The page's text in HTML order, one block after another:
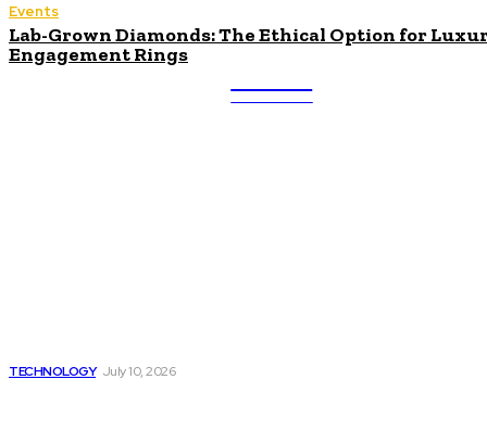
Events
Lab-Grown Diamonds: The Ethical Option for
Engagement Rings
TECHNOLOGY July 10, 2026